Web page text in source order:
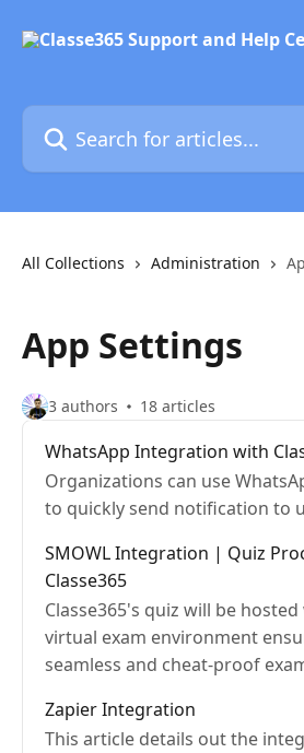
Search for articles...
All Collections Administration
App Settings
3 authors 18 articles
WhatsApp Integration with
Organizations can use
to quickly send notification to
SMOWL Integration | Quiz
Classe365
Classe365's quiz will be
virtual exam environment
seamless and cheat-proof
Zapier Integration
This article details out the